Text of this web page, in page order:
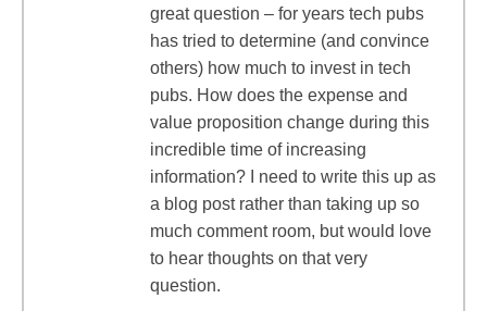
great question – for years tech pubs
has tried to determine (and convince
others) how much to invest in tech
pubs. How does the expense and
value proposition change during this
incredible time of increasing
information? I need to write this up as
a blog post rather than taking up so
much comment room, but would love
to hear thoughts on that very
question.